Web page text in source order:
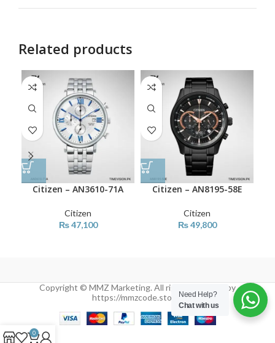
Related products
Citizen – AN3610-71A
Citizen
₨47,100
Citizen – AN8195-58E
Citizen
₨49,800
Copyright © MMZ Marketing. All rights reserved by
https://mmzcode.store/Need Help?
Chat with us
0